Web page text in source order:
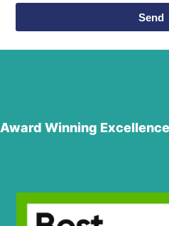
Send
Award Winning Excellence